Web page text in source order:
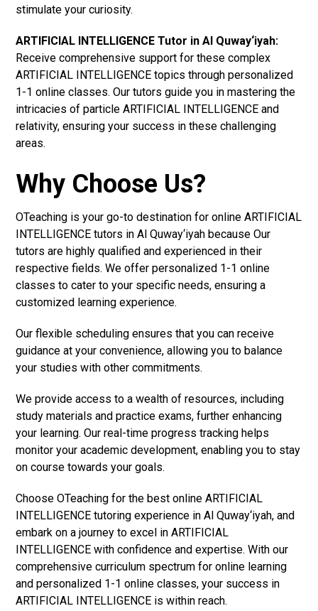
stimulate your curiosity.
ARTIFICIAL INTELLIGENCE Tutor in Al Quway‘iyah:
Receive comprehensive support for these complex
ARTIFICIAL INTELLIGENCE topics through personalized
1-1 online classes. Our tutors guide you in mastering the
intricacies of particle ARTIFICIAL INTELLIGENCE and
relativity, ensuring your success in these challenging
areas.
Why Choose Us?
OTeaching is your go-to destination for online ARTIFICIAL
INTELLIGENCE tutors in Al Quway‘iyah because Our
tutors are highly qualified and experienced in their
respective fields. We offer personalized 1-1 online
classes to cater to your specific needs, ensuring a
customized learning experience.
Our flexible scheduling ensures that you can receive
guidance at your convenience, allowing you to balance
your studies with other commitments.
We provide access to a wealth of resources, including
study materials and practice exams, further enhancing
your learning. Our real-time progress tracking helps
monitor your academic development, enabling you to stay
on course towards your goals.
Choose OTeaching for the best online ARTIFICIAL
INTELLIGENCE tutoring experience in Al Quway‘iyah, and
embark on a journey to excel in ARTIFICIAL
INTELLIGENCE with confidence and expertise. With our
comprehensive curriculum spectrum for online learning
and personalized 1-1 online classes, your success in
ARTIFICIAL INTELLIGENCE is within reach.